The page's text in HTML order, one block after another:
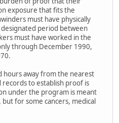
exposure that fits the
must have physically
period between
must have worked in the
through December 1990,
hours away from the nearest
to establish proof is
under the program is meant
for some cancers, medical